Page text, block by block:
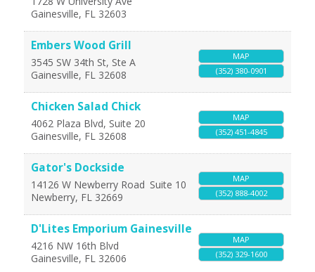
Gainesville, FL 32603
Embers Wood Grill
3545 SW 34th St, Ste A
Gainesville, FL 32608
MAP
(352) 380-0901
Chicken Salad Chick
4062 Plaza Blvd, Suite 20
Gainesville, FL 32608
MAP
(352) 451-4845
Gator's Dockside
14126 W Newberry Road Suite 10
Newberry, FL 32669
MAP
(352) 888-4002
D'Lites Emporium Gainesville
4216 NW 16th Blvd
Gainesville, FL 32606
MAP
(352) 329-1600